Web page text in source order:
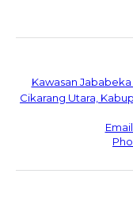
Kawasan Jababeka
Cikarang Utara,